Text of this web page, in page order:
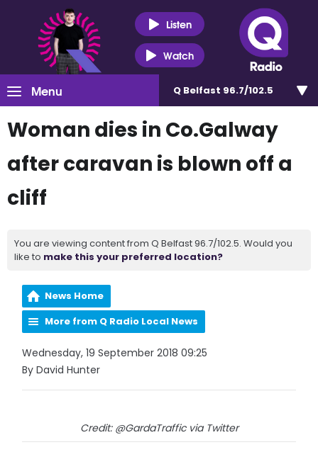
Listen
Watch
Menu Q Belfast 96.7/102.5
Woman dies in Co.Galway
after caravan is blown off a
cliff
You are viewing content from Q Belfast 96.7/102.5. Would you
like to make this your preferred location?
News Home
More from Q Radio Local News
Wednesday, 19 September 2018 09:25
By David Hunter
Credit: @GardaTraffic via Twitter